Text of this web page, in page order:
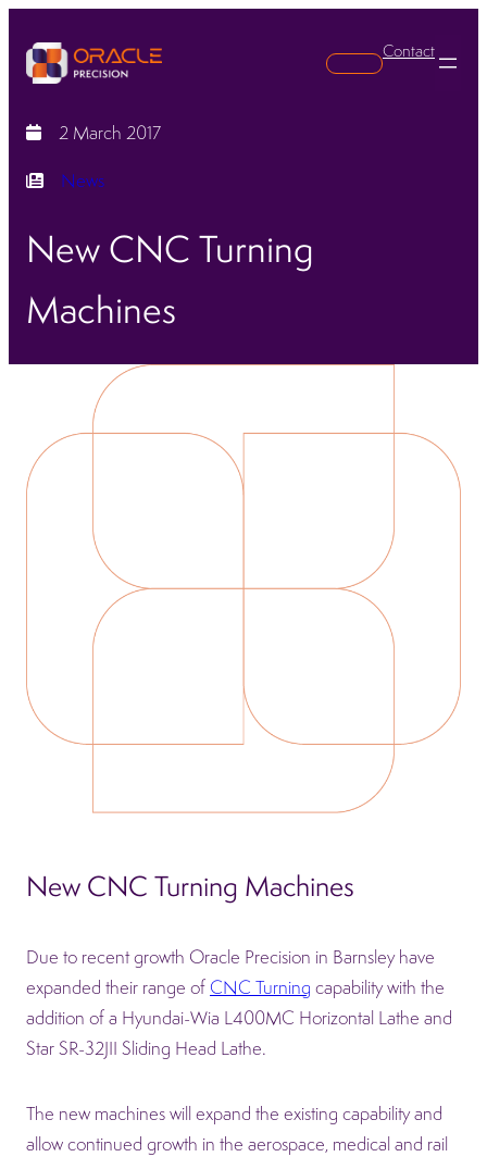
Search
Contact
2 March 2017
News
New CNC Turning
Machines
New CNC Turning Machines
Due to recent growth Oracle Precision in Barnsley have
expanded their range of CNC Turning capability with the
addition of a Hyundai-Wia L400MC Horizontal Lathe and
Star SR-32JII Sliding Head Lathe.
The new machines will expand the existing capability and
allow continued growth in the aerospace, medical and rail